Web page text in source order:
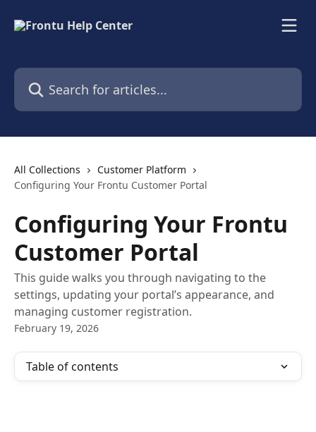
Search for articles...
All Collections
Customer Platform
Configuring Your Frontu Customer Portal
Configuring Your Frontu
Customer Portal
This guide walks you through navigating to the
settings, updating your portal’s appearance, and
managing customer registration.
February 19, 2026
Table of contents